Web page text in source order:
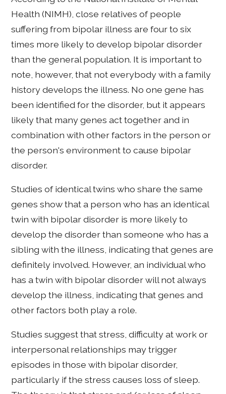
Health (NIMH), close relatives of people
suffering from bipolar illness are four to six
times more likely to develop bipolar disorder
than the general population. It is important to
note, however, that not everybody with a family
history develops the illness. No one gene has
been identified for the disorder, but it appears
likely that many genes act together and in
combination with other factors in the person or
the person's environment to cause bipolar
disorder.
Studies of identical twins who share the same
genes show that a person who has an identical
twin with bipolar disorder is more likely to
develop the disorder than someone who has a
sibling with the illness, indicating that genes are
definitely involved. However, an individual who
has a twin with bipolar disorder will not always
develop the illness, indicating that genes and
other factors both play a role.
Studies suggest that stress, difficulty at work or
interpersonal relationships may trigger
episodes in those with bipolar disorder,
particularly if the stress causes loss of sleep.